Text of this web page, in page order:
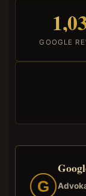
GOOGLE
G